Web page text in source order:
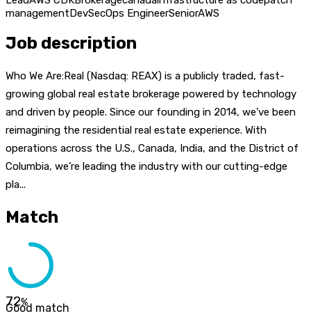
managementDevSecOps EngineerSeniorAWS
Job description
Who We Are:Real (Nasdaq: REAX) is a publicly traded, fast-
growing global real estate brokerage powered by technology
and driven by people. Since our founding in 2014, we’ve been
reimagining the residential real estate experience. With
operations across the U.S., Canada, India, and the District of
Columbia, we’re leading the industry with our cutting-edge
pla...
Match
72%
Good match